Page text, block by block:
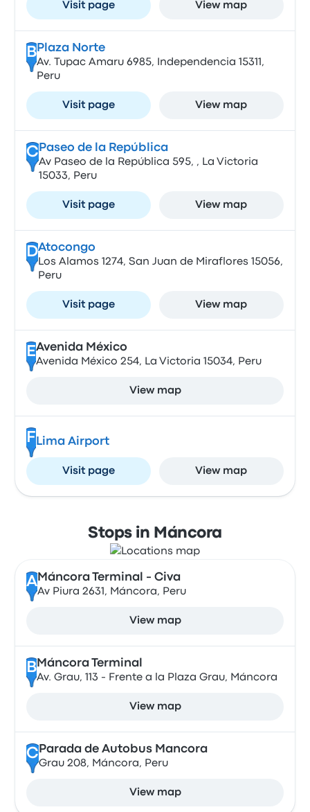
Visit page View map
B Plaza Norte
Av. Tupac Amaru 6985, Independencia 15311,
Peru
Visit page View map
CPaseo de la República
Av Paseo de la República 595, , La Victoria
15033, Peru
Visit page View map
DAtocongo
Los Alamos 1274, San Juan de Miraflores 15056,
Peru
Visit page View map
EAvenida México
Avenida México 254, La Victoria 15034, Peru
View map
F Lima Airport
Visit page View map
Stops in Máncora
A Máncora Terminal - Civa
Av Piura 2631, Máncora, Peru
View map
B Máncora Terminal
Av. Grau, 113 - Frente a la Plaza Grau, Máncora
View map
CParada de Autobus Mancora
Grau 208, Máncora, Peru
View map